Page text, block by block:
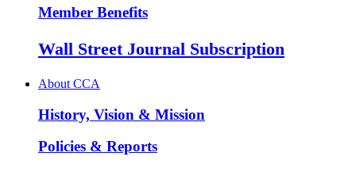
Member Benefits
Wall Street Journal Subscription
About CCA
History, Vision & Mission
Policies & Reports